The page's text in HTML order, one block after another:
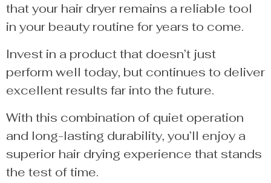
that your hair dryer remains a reliable tool
in your beauty routine for years to come.
Invest in a product that doesn’t just
perform well today, but continues to deliver
excellent results far into the future.
With this combination of quiet operation
and long-lasting durability, you’ll enjoy a
superior hair drying experience that stands
the test of time.